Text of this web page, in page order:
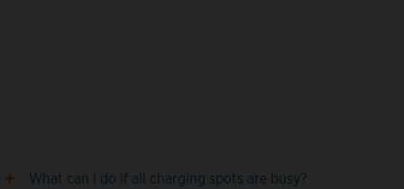
What can I do if all charging spots are busy?